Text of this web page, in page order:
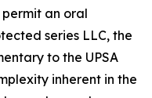
an oral
series LLC, the
to the UPSA
inherent in the